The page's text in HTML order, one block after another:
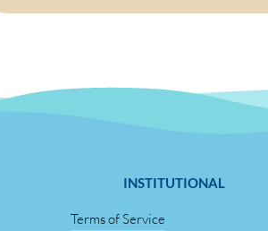
INSTITUTIONAL
Terms of Service